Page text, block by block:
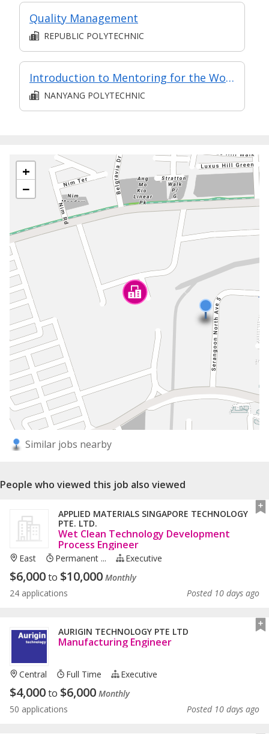
Quality Management
REPUBLIC POLYTECHNIC
Introduction to Mentoring for the Workplace (Synchronous e-learning)
NANYANG POLYTECHNIC
+
−
Similar jobs nearby
People who viewed this job also viewed
APPLIED MATERIALS SINGAPORE TECHNOLOGY
PTE. LTD.
Wet Clean Technology Development​
Process Engineer
East Permanent ... Executive
$6,000to $10,000 Monthly
24 applications
Posted 10 days ago
AURIGIN TECHNOLOGY PTE LTD
Manufacturing Engineer
Central Full Time Executive
$4,000to $6,000 Monthly
50 applications
Posted 10 days ago